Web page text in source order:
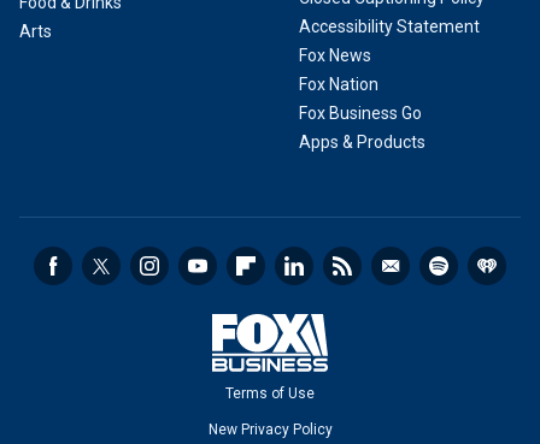
Arts
Accessibility Statement
Fox News
Fox Nation
Fox Business Go
Apps & Products
Terms of Use
New Privacy Policy